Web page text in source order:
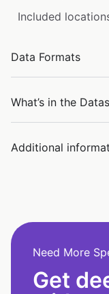
Included
Data Formats
What’s in the
Additional
Need More
Get